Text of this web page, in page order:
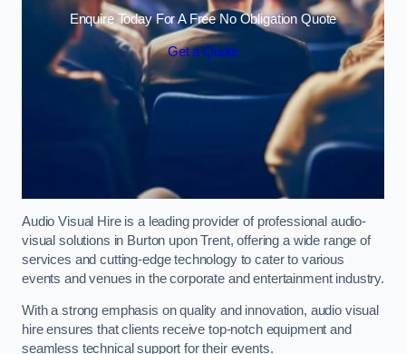
Enquire Today For A Free No Obligation Quote
Get a Quote
Audio Visual Hire is a leading provider of professional audio-
visual solutions in Burton upon Trent, offering a wide range of
services and cutting-edge technology to cater to various
events and venues in the corporate and entertainment industry.
With a strong emphasis on quality and innovation, audio visual
hire ensures that clients receive top-notch equipment and
seamless technical support for their events.